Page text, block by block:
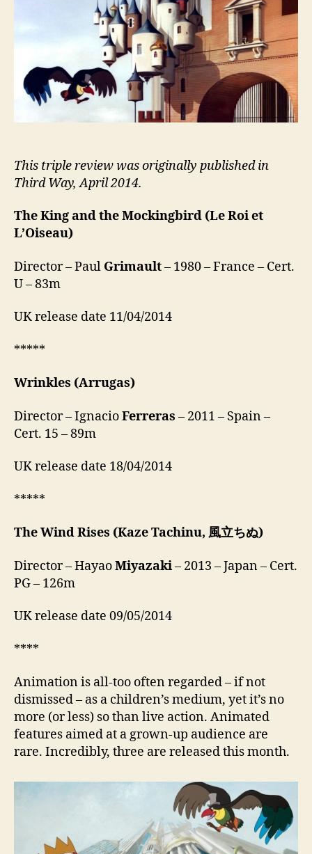
(Le
Roi
et
L’Oiseau)
This triple review was originally published in
Third Way, April 2014.
The King and the Mockingbird (Le Roi et
L’Oiseau)
Director – Paul Grimault– 1980 – France – Cert.
U – 83m
UK release date 11/04/2014
*****
Wrinkles (Arrugas)
Director – IgnacioFerreras – 2011 – Spain –
Cert. 15 – 89m
UK release date 18/04/2014
*****
The Wind Rises (Kaze Tachinu, 風立ちぬ)
Director – HayaoMiyazaki– 2013 – Japan – Cert.
PG – 126m
UK release date 09/05/2014
****
Animation is all-too often regarded – if not
dismissed – as a children’s medium, yet it’s no
more (or less) so than live action. Animated
features aimed at a grown-up audience are
rare. Incredibly, three are released this month.